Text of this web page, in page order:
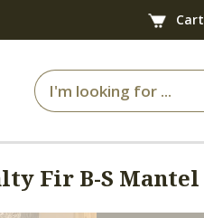
Cart
Fir B-S Mantel